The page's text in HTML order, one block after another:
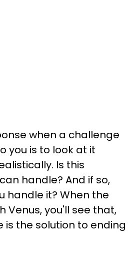
when a challenge
you is to look at it
Is this
handle? And if so,
handle it? When the
Venus, you'll see that,
is the solution to ending